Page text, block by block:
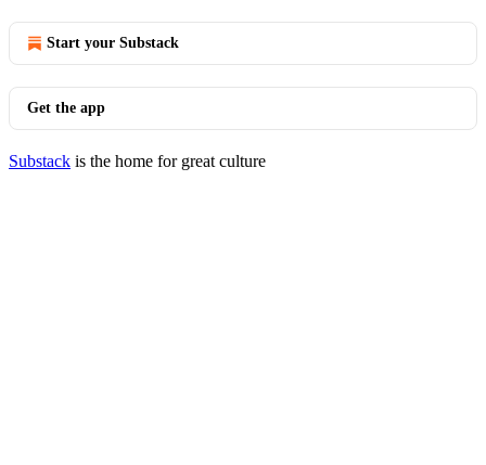
Start your Substack
Get the app
Substack is the home for great culture